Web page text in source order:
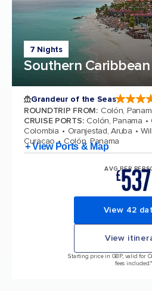
7 Nights
Southern
Grandeur of the Seas
ROUNDTRIP FROM: Colón,
CRUISE PORTS: Colón, Panama
Colombia
Oranjestad, Aruba
Curacao
Colón, Panama
+ View Ports & Map
AVG PER
£537
View 42
View
Starting price in GBP, valid for
fees included.*